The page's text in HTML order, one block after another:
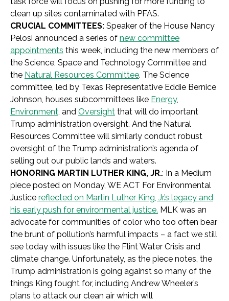
clean up sites contaminated with PFAS.
CRUCIAL COMMITTEES: Speaker of the House Nancy
Pelosi announced a series of new committee
appointments this week, including the new members of
the Science, Space and Technology Committee and
the Natural Resources Committee. The Science
committee, led by Texas Representative Eddie Bernice
Johnson, houses subcommittees like Energy,
Environment, and Oversight that will do important
Trump administration oversight. And the Natural
Resources Committee will similarly conduct robust
oversight of the Trump administration’s agenda of
selling out our public lands and waters.
HONORING MARTIN LUTHER KING, JR.: In a Medium
piece posted on Monday, WE ACT For Environmental
Justice reflected on Martin Luther King, Jr.’s legacy and
his early push for environmental justice. MLK was an
advocate for communities of color who too often bear
the brunt of pollution’s harmful impacts – a fact we still
see today with issues like the Flint Water Crisis and
climate change. Unfortunately, as the piece notes, the
Trump administration is going against so many of the
things King fought for, including Andrew Wheeler’s
plans to attack our clean air which will